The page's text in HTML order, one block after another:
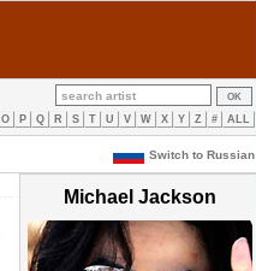
O P Q R S T U V W X Y Z # ALL
Switch to Russian
Michael Jackson